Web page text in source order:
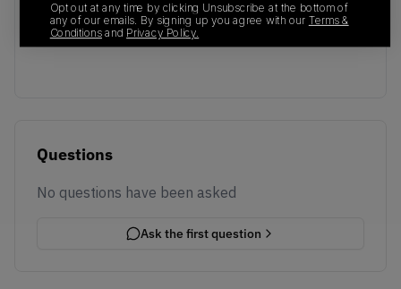
Transactions will appear here once sales occur
Questions
No questions have been asked
Ask the first question
Opt out at any time by clicking Unsubscribe at the bottom of
any of our emails. By signing up you agree with our Terms &
Conditionsand Privacy Policy.